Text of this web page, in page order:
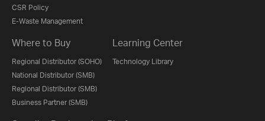
CSR Policy
E-Waste Management
Where to Buy
Regional Distributor (SOHO)
National Distributor (SMB)
Regional Distributor (SMB)
Business Partner (SMB)
Learning Center
Technology Library